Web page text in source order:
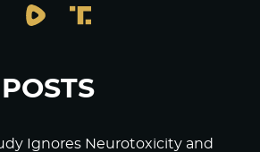
Ignores Neurotoxicity and